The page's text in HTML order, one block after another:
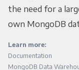
the need for a
own MongoDB
Learn more:
Documentation
MongoDB Data